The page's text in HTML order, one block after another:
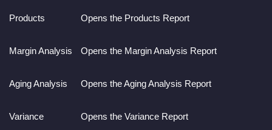
Products Opens the Products Report
Margin Analysis Opens the Margin Analysis Report
Aging Analysis Opens the Aging Analysis Report
Variance Opens the Variance Report